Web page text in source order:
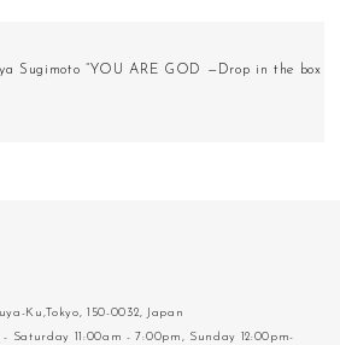
Sugimoto “YOU ARE GOD —Drop in the box
Ku,Tokyo, 150-0032, Japan
Saturday 11:00am - 7:00pm, Sunday 12:00pm-